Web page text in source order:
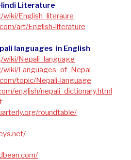
Literature
English_literaure
art/English-literature
languages in English
Nepali_language
Languages_of_Nepal
topic/Nepali-language
english/nepali_dictionary.html
roundtable/